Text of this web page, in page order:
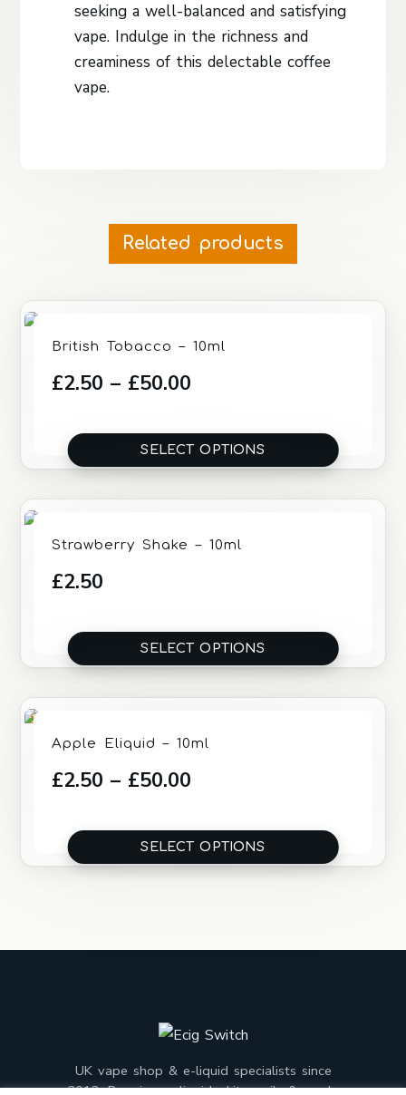
seeking a well-balanced and satisfying
vape. Indulge in the richness and
creaminess of this delectable coffee
vape.
Related products
British Tobacco – 10ml
£2.50 – £50.00
£2.50
SELECT OPTIONS
Strawberry Shake – 10ml
£2.50
SELECT OPTIONS
Rated
of 5
Apple Eliquid – 10ml
£2.50 – £50.00
£2.50
SELECT OPTIONS
UK vape shop & e-liquid specialists since
2013. Premium e-liquids, kits, coils & mods,